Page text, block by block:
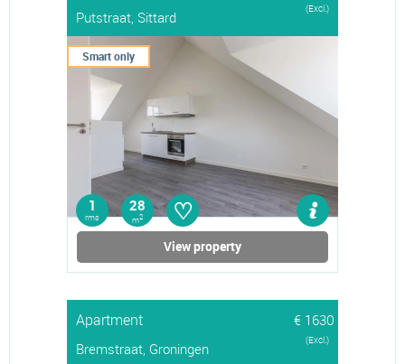
Putstraat, Sittard
(Excl.)
Smart only
1
rms
28
m2 ♡
View property
Apartment
€ 1630
Bremstraat, Groningen
(Excl.)